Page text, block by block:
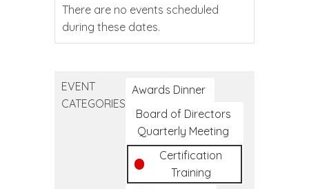
There are no events scheduled
during these dates.
EVENT
CATEGORIES
Awards Dinner
Board of Directors
Quarterly Meeting
Certification
Training